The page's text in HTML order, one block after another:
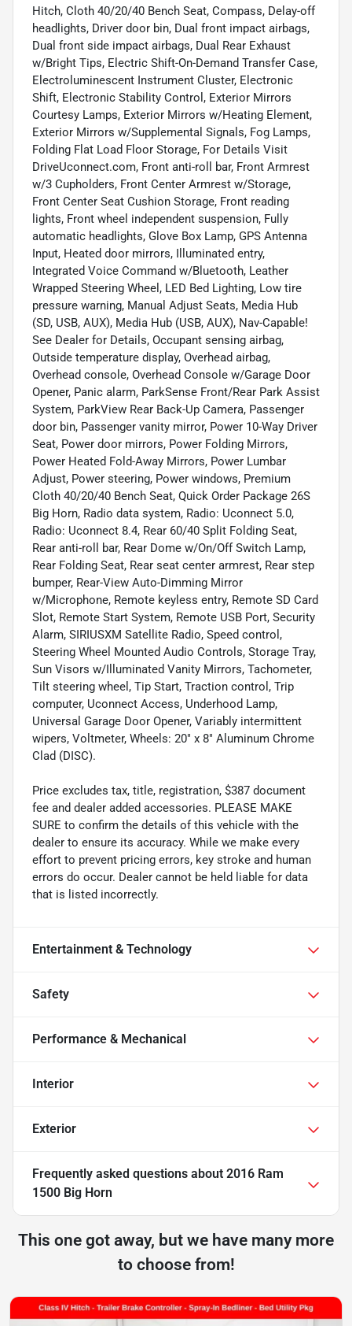
Hitch, Cloth 40/20/40 Bench Seat, Compass, Delay-off
headlights, Driver door bin, Dual front impact airbags,
Dual front side impact airbags, Dual Rear Exhaust
w/Bright Tips, Electric Shift-On-Demand Transfer Case,
Electroluminescent Instrument Cluster, Electronic
Shift, Electronic Stability Control, Exterior Mirrors
Courtesy Lamps, Exterior Mirrors w/Heating Element,
Exterior Mirrors w/Supplemental Signals, Fog Lamps,
Folding Flat Load Floor Storage, For Details Visit
DriveUconnect.com, Front anti-roll bar, Front Armrest
w/3 Cupholders, Front Center Armrest w/Storage,
Front Center Seat Cushion Storage, Front reading
lights, Front wheel independent suspension, Fully
automatic headlights, Glove Box Lamp, GPS Antenna
Input, Heated door mirrors, Illuminated entry,
Integrated Voice Command w/Bluetooth, Leather
Wrapped Steering Wheel, LED Bed Lighting, Low tire
pressure warning, Manual Adjust Seats, Media Hub
(SD, USB, AUX), Media Hub (USB, AUX), Nav-Capable!
See Dealer for Details, Occupant sensing airbag,
Outside temperature display, Overhead airbag,
Overhead console, Overhead Console w/Garage Door
Opener, Panic alarm, ParkSense Front/Rear Park Assist
System, ParkView Rear Back-Up Camera, Passenger
door bin, Passenger vanity mirror, Power 10-Way Driver
Seat, Power door mirrors, Power Folding Mirrors,
Power Heated Fold-Away Mirrors, Power Lumbar
Adjust, Power steering, Power windows, Premium
Cloth 40/20/40 Bench Seat, Quick Order Package 26S
Big Horn, Radio data system, Radio: Uconnect 5.0,
Radio: Uconnect 8.4, Rear 60/40 Split Folding Seat,
Rear anti-roll bar, Rear Dome w/On/Off Switch Lamp,
Rear Folding Seat, Rear seat center armrest, Rear step
bumper, Rear-View Auto-Dimming Mirror
w/Microphone, Remote keyless entry, Remote SD Card
Slot, Remote Start System, Remote USB Port, Security
Alarm, SIRIUSXM Satellite Radio, Speed control,
Steering Wheel Mounted Audio Controls, Storage Tray,
Sun Visors w/Illuminated Vanity Mirrors, Tachometer,
Tilt steering wheel, Tip Start, Traction control, Trip
computer, Uconnect Access, Underhood Lamp,
Universal Garage Door Opener, Variably intermittent
wipers, Voltmeter, Wheels: 20" x 8" Aluminum Chrome
Clad (DISC).
Price excludes tax, title, registration, $387 document
fee and dealer added accessories. PLEASE MAKE
SURE to confirm the details of this vehicle with the
dealer to ensure its accuracy. While we make every
effort to prevent pricing errors, key stroke and human
errors do occur. Dealer cannot be held liable for data
that is listed incorrectly.
Entertainment & Technology
Safety
Performance & Mechanical
Interior
Exterior
Frequently asked questions about 2016 Ram
1500 Big Horn
This one got away, but we have many more
to choose from!